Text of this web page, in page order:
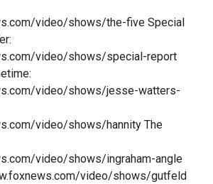
video/shows/the-five Special
video/shows/special-report
video/shows/jesse-watters-
video/shows/hannity The
video/shows/ingraham-angle
video/shows/gutfeld